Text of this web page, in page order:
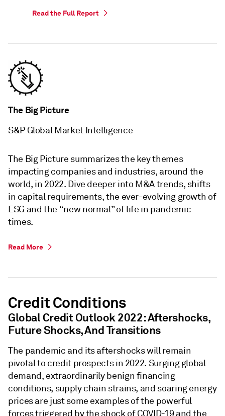
Read the Full Report
The Big Picture
S&P Global Market Intelligence
The Big Picture summarizes the key themes
impacting companies and industries, around the
world, in 2022. Dive deeper into M&A trends, shifts
in capital requirements, the ever-evolving growth of
ESG and the “new normal” of life in pandemic
times.
Read More
Credit Conditions
Global Credit Outlook 2022: Aftershocks,
Future Shocks, And Transitions
The pandemic and its aftershocks will remain
pivotal to credit prospects in 2022. Surging global
demand, extraordinarily benign financing
conditions, supply chain strains, and soaring energy
prices are just some examples of the powerful
forces triggered by the shock of COVID-19 and the